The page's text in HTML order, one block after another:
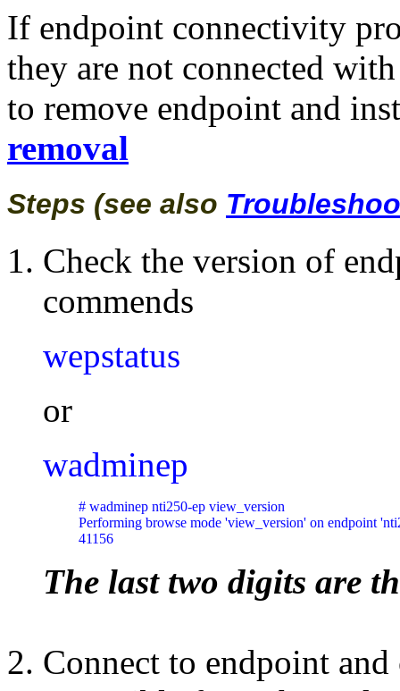
If endpoint connectivity
they are not connected
to remove endpoint and
removal
Steps (see also
Check the version of
commends
wepstatus
or
wadminep
# wadminep nti250-ep view_version
Performing browse mode 'view_version' on endpoint
41156
The last two digits are
Connect to endpoint